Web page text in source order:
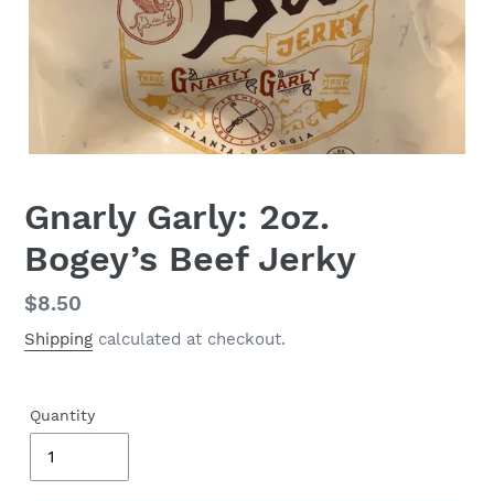
Gnarly Garly: 2oz.
Bogey’s Beef Jerky
Regular
price
$8.50
Shipping calculated at checkout.
Quantity